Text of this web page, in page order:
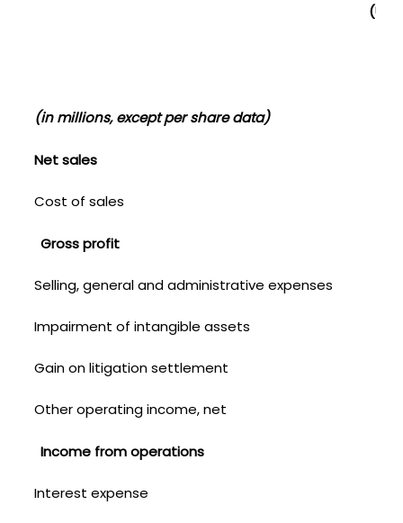
(in millions, except per share data)
Net sales
Cost of sales
Gross profit
Selling, general and administrative expenses
Impairment of intangible assets
Gain on litigation settlement
Other operating income, net
Income from operations
Interest expense